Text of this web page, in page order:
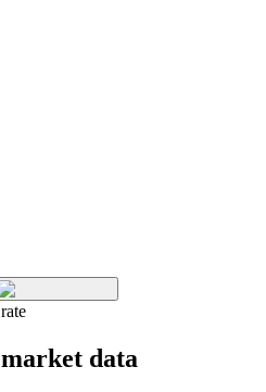
data